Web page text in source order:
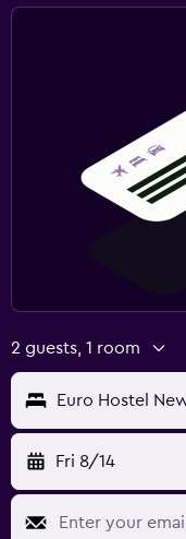
2 guests, 1 room
Euro Hostel
Fri 8/14